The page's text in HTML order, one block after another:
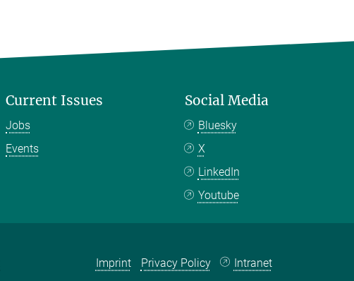
Current Issues
Jobs
Events
Social Media
Bluesky
X
LinkedIn
Youtube
Imprint Privacy Policy Intranet